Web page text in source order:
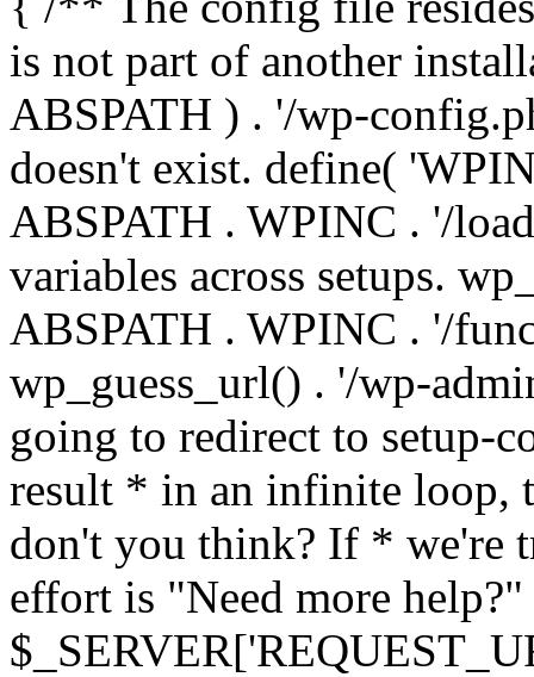
is not part of another
ABSPATH ) . '/wp-
doesn't exist. define(
ABSPATH . WPINC . '/
variables across setups.
ABSPATH . WPINC . '/
wp_guess_url() . '/wp-
going to redirect to setup-
result * in an infinite loop,
don't you think? If * we're
effort is "Need more